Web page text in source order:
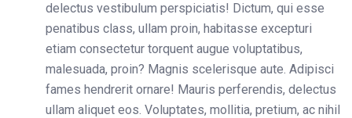
delectus vestibulum perspiciatis! Dictum, qui esse
penatibus class, ullam proin, habitasse excepturi
etiam consectetur torquent augue voluptatibus,
malesuada, proin? Magnis scelerisque aute. Adipisci
fames hendrerit ornare! Mauris perferendis, delectus
ullam aliquet eos. Voluptates, mollitia, pretium, ac nihil